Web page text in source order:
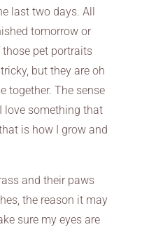
last two days. All
tomorrow or
those pet portraits
but they are oh
together. The sense
love something that
is how I grow and
and their paws
the reason it may
sure my eyes are